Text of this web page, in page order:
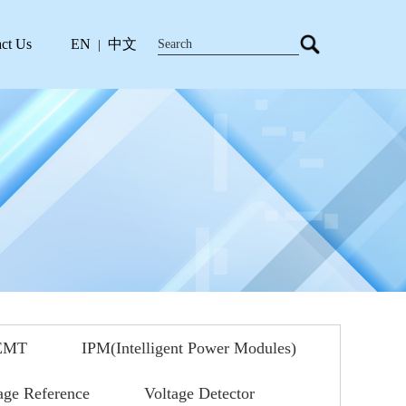
EN 中文
Us
IPM(Intelligent Power Modules)
Reference Voltage Detector